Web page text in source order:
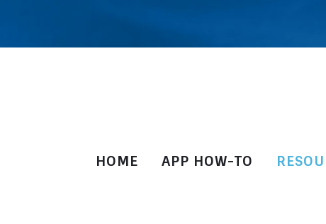
HOME APP HOW-TO